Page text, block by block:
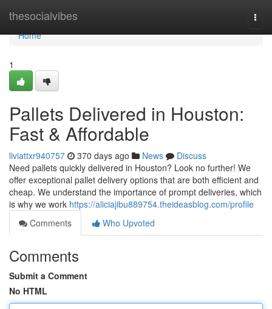
thesocialvibes
Home
Home
1
Pallets Delivered in Houston:
Fast & Affordable
liviattxr940757 370 days ago News
Discuss
Need pallets quickly delivered in Houston? Look no further! We
offer exceptional pallet delivery options that are both efficient and
cheap. We understand the importance of prompt deliveries, which
is why we work https://aliciajibu889754.theideasblog.com/profile
Comments
Who Upvoted
Comments
Submit a Comment
No HTML